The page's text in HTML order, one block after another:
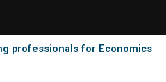
professionals for Economics